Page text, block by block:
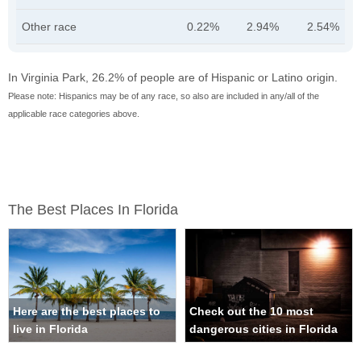
Other race 0.22% 2.94% 2.54%
In Virginia Park, 26.2% of people are of Hispanic or Latino origin.
Please note: Hispanics may be of any race, so also are included in any/all of the
applicable race categories above.
The Best Places In Florida
Here are the best places to
live in Florida
Check out the 10 most
dangerous cities in Florida